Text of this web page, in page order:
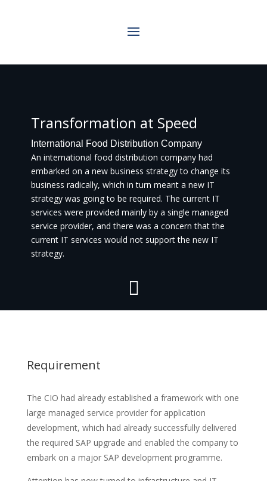
Transformation at Speed
International Food Distribution Company
An international food distribution company had
embarked on a new business strategy to change its
business radically, which in turn meant a new IT
strategy was going to be required. The current IT
services were provided mainly by a single managed
service provider, and there was a concern that the
current IT services would not support the new IT
strategy.

Requirement
The CIO had already established a framework with one
large managed service provider for application
development, which had already successfully delivered
the required SAP upgrade and enabled the company to
embark on a major SAP development programme.